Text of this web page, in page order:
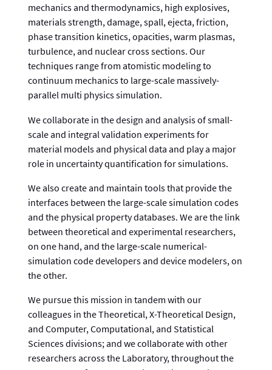
mechanics and thermodynamics, high explosives,
materials strength, damage, spall, ejecta, friction,
phase transition kinetics, opacities, warm plasmas,
turbulence, and nuclear cross sections. Our
techniques range from atomistic modeling to
continuum mechanics to large-scale massively-
parallel multi physics simulation.
We collaborate in the design and analysis of small-
scale and integral validation experiments for
material models and physical data and play a major
role in uncertainty quantification for simulations.
We also create and maintain tools that provide the
interfaces between the large-scale simulation codes
and the physical property databases. We are the link
between theoretical and experimental researchers,
on one hand, and the large-scale numerical-
simulation code developers and device modelers, on
the other.
We pursue this mission in tandem with our
colleagues in the Theoretical, X-Theoretical Design,
and Computer, Computational, and Statistical
Sciences divisions; and we collaborate with other
researchers across the Laboratory, throughout the